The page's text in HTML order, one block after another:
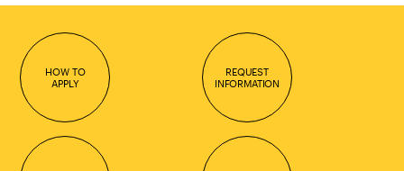
HOW TO
APPLY
REQUEST
INFORMATION